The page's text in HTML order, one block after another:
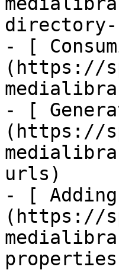
- [
(https://
- [
(https://
urls)
- [
(https://